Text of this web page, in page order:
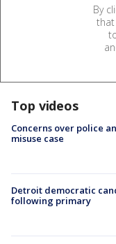
By
that
Top videos
Concerns over police
misuse case
Detroit democratic
following primary